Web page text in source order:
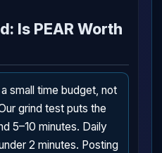
Is PEAR Worth
small time budget, not
grind test puts the
5–10 minutes. Daily
2 minutes. Posting